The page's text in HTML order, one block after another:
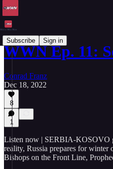
Subscribe Sign in
WWN Ep. 11:
Conrad Franz
Dec 18, 2022
8
1
Listen now | SERBIA-KOSOVO
reality, Russia prepares for winter
Bishops on the Front Line,